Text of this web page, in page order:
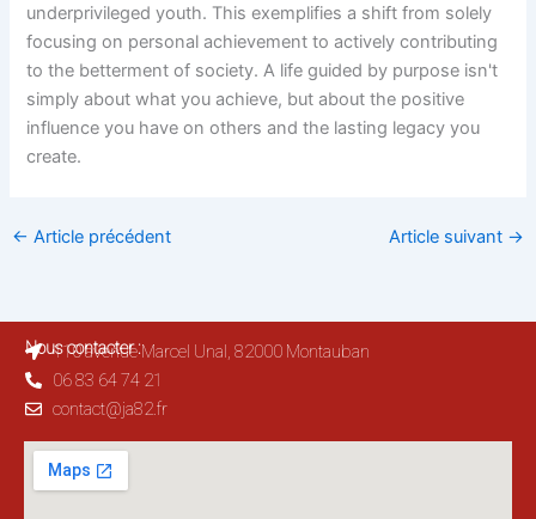
underprivileged youth. This exemplifies a shift from solely
focusing on personal achievement to actively contributing
to the betterment of society. A life guided by purpose isn't
simply about what you achieve, but about the positive
influence you have on others and the lasting legacy you
create.
← Article précédent Article suivant →
Nous contacter :
110 avenue Marcel Unal, 82000 Montauban
06 83 64 74 21
contact@ja82.fr